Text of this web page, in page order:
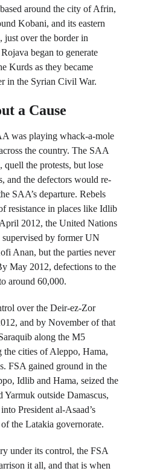
around the city of Afrin,
Kobani, and its eastern
just over the border in
began to generate
Kurds as they became
in the Syrian Civil War.
a Cause
was playing whack-a-mole
the country. The SAA
the protests, but lose
and the defectors would re-
SAA’s departure. Rebels
resistance in places like Idlib
2012, the United Nations
supervised by former UN
Anan, but the parties never
May 2012, defections to the
around 60,000.
over the Deir-ez-Zor
and by November of that
along the M5
the cities of Aleppo, Hama,
FSA gained ground in the
Idlib and Hama, seized the
Yarmuk outside Damascus,
President al-Asaad’s
the Latakia governorate.
under its control, the FSA
it all, and that is when